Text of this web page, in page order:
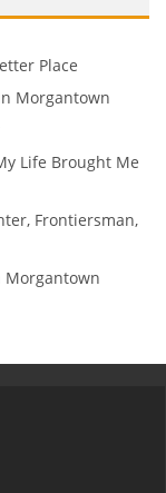
Place
Morgantown
Life Brought Me
Frontiersman,
Morgantown